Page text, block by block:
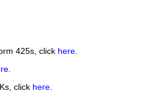
425s, click here.
.
click here.